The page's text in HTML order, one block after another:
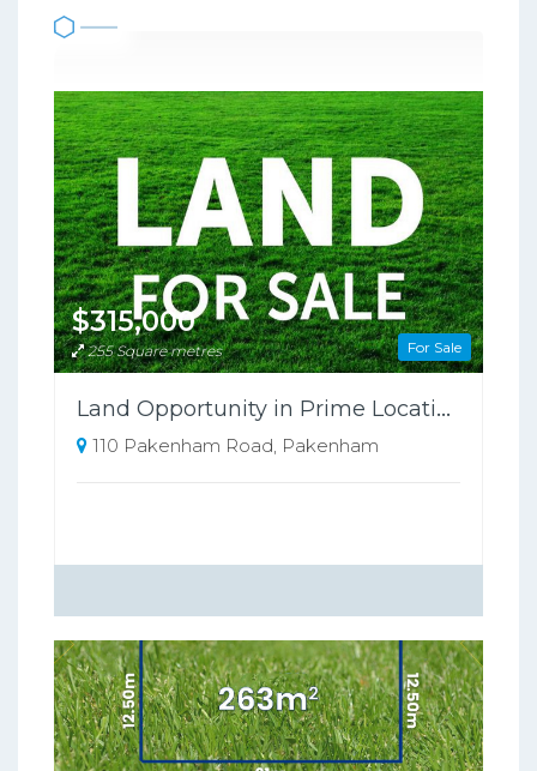
For Sale
$315,000
255 Square metres
Land Opportunity in Prime Location!
110 Pakenham Road, Pakenham